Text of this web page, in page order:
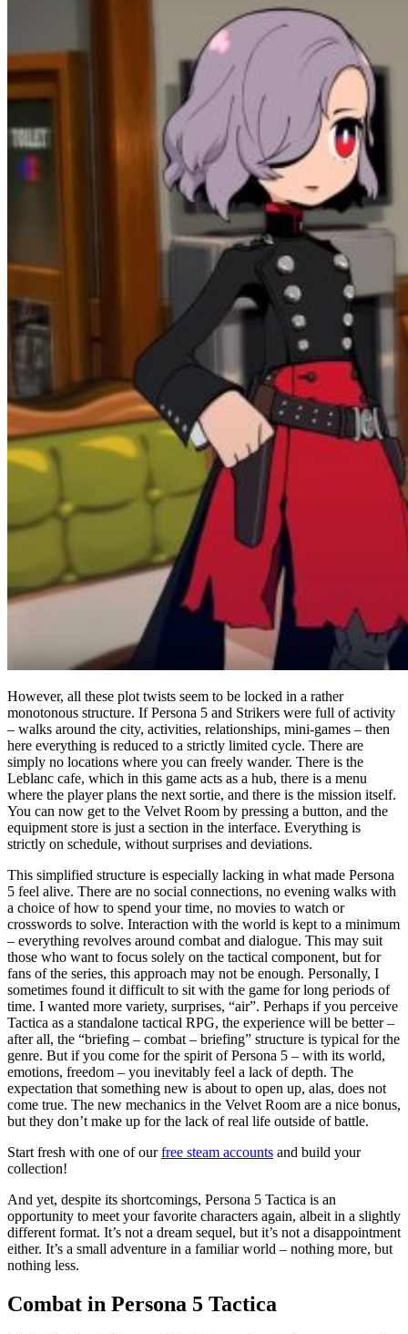
However, all these plot twists seem to be locked in a rather
monotonous structure. If Persona 5 and Strikers were full of activity
– walks around the city, activities, relationships, mini-games – then
here everything is reduced to a strictly limited cycle. There are
simply no locations where you can freely wander. There is the
Leblanc cafe, which in this game acts as a hub, there is a menu
where the player plans the next sortie, and there is the mission itself.
You can now get to the Velvet Room by pressing a button, and the
equipment store is just a section in the interface. Everything is
strictly on schedule, without surprises and deviations.
This simplified structure is especially lacking in what made Persona
5 feel alive. There are no social connections, no evening walks with
a choice of how to spend your time, no movies to watch or
crosswords to solve. Interaction with the world is kept to a minimum
– everything revolves around combat and dialogue. This may suit
those who want to focus solely on the tactical component, but for
fans of the series, this approach may not be enough. Personally, I
sometimes found it difficult to sit with the game for long periods of
time. I wanted more variety, surprises, “air”. Perhaps if you perceive
Tactica as a standalone tactical RPG, the experience will be better –
after all, the “briefing – combat – briefing” structure is typical for the
genre. But if you come for the spirit of Persona 5 – with its world,
emotions, freedom – you inevitably feel a lack of depth. The
expectation that something new is about to open up, alas, does not
come true. The new mechanics in the Velvet Room are a nice bonus,
but they don’t make up for the lack of real life outside of battle.
Start fresh with one of ourfree steam accounts and build your
collection!
And yet, despite its shortcomings, Persona 5 Tactica is an
opportunity to meet your favorite characters again, albeit in a slightly
different format. It’s not a dream sequel, but it’s not a disappointment
either. It’s a small adventure in a familiar world – nothing more, but
nothing less.
Combat in Persona 5 Tactica